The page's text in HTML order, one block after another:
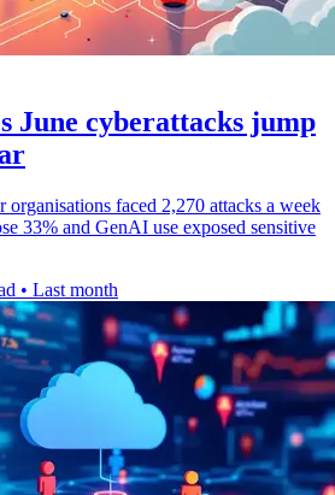
June cyberattacks jump
organisations faced 2,270 attacks a week
33% and GenAI use exposed sensitive
• Last month